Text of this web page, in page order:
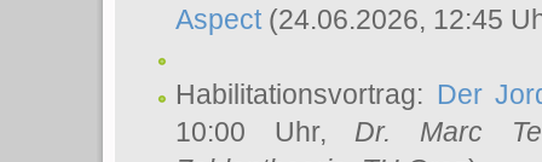
Aspect(24.06.2026, 12:45
Habilitationsvortrag: Der
10:00 Uhr, Dr. Marc